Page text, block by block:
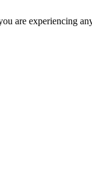
any